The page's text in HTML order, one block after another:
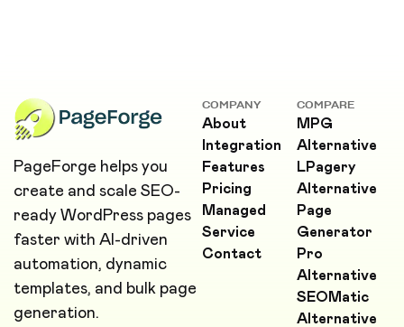
PageForge helps you
create and scale SEO-
ready WordPress pages
faster with AI-driven
automation, dynamic
templates, and bulk page
generation.
COMPANY
About
Integration
Features
Pricing
Managed
Service
Contact
COMPARE
MPG
Alternative
LPagery
Alternative
Page
Generator
Pro
Alternative
SEOMatic
Alternative